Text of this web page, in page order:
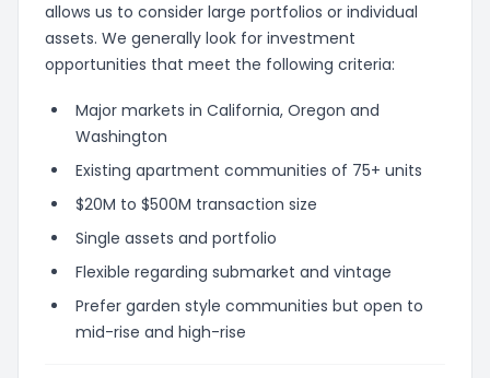
allows us to consider large portfolios or individual
assets. We generally look for investment
opportunities that meet the following criteria:
Major markets in California, Oregon and
Washington
Existing apartment communities of 75+ units
$20M to $500M transaction size
Single assets and portfolio
Flexible regarding submarket and vintage
Prefer garden style communities but open to
mid-rise and high-rise